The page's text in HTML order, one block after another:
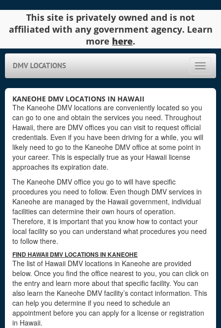
This site is privately owned and is not
affiliated with any government agency. Learn
more here.
Toggle
DMV LOCATIONS
KANEOHE DMV LOCATIONS IN HAWAII
The Kaneohe DMV locations are conveniently located so you
can go to one and obtain the services you need. Throughout
Hawaii, there are DMV offices you can visit to request official
credentials. Even if you have been driving for a while, you will
likely need to go to the Kaneohe DMV office at some point in
your career. This is especially true as your Hawaii license
approaches its expiration date.
The Kaneohe DMV office you go to will have specific
procedures you need to follow. Even though DMV services in
Kaneohe are managed by the Hawaii government, individual
facilities can determine their own hours of operation.
Therefore, it is important that you know how to contact your
local facility so you can understand what procedures you need
to follow there.
FIND HAWAII DMV LOCATIONS IN KANEOHE
The list of Hawaii DMV locations in Kaneohe are provided
below. Once you find the office nearest to you, you can click on
the entry and learn more about that specific facility. You can
also learn the Kaneohe DMV facility’s contact information. This
can help you determine if you need to schedule an
appointment before you can apply for a license or registration
in Hawaii.